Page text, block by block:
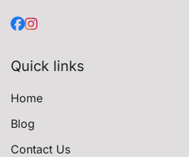
Quick links
Home
Blog
Contact Us